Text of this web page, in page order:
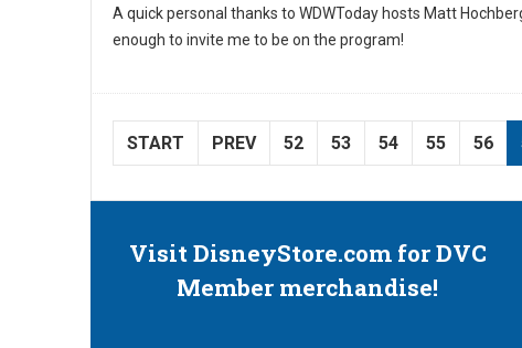
A quick personal thanks to WDWToday hosts Matt
enough to invite me to be on the program!
START PREV 52 53 54 55 56
Visit DisneyStore.com for DVC
Member merchandise!